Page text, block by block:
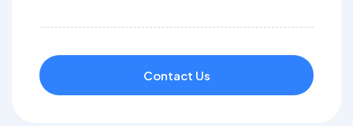
Contact Us